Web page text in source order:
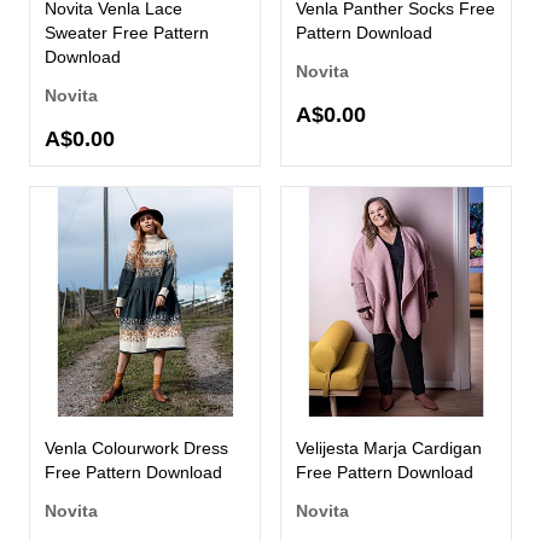
Novita Venla Lace
Sweater Free Pattern
Download
Novita
A$0.00
Venla Panther Socks Free
Pattern Download
Novita
A$0.00
Venla Colourwork Dress
Free Pattern Download
Novita
Velijesta Marja Cardigan
Free Pattern Download
Novita